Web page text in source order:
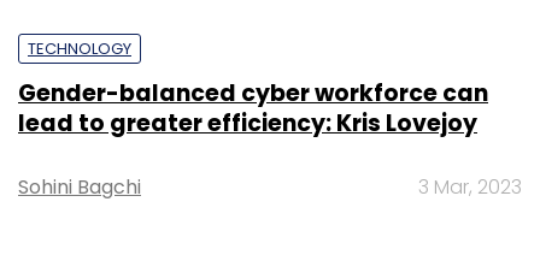
TECHNOLOGY
Gender-balanced cyber workforce can
lead to greater efficiency: Kris Lovejoy
Sohini Bagchi 3 Mar, 2023